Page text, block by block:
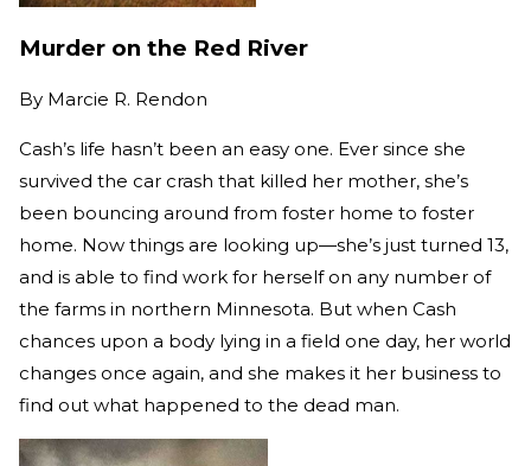
Murder on the Red River
By Marcie R. Rendon
Cash’s life hasn’t been an easy one. Ever since she
survived the car crash that killed her mother, she’s
been bouncing around from foster home to foster
home. Now things are looking up—she’s just turned 13,
and is able to find work for herself on any number of
the farms in northern Minnesota. But when Cash
chances upon a body lying in a field one day, her world
changes once again, and she makes it her business to
find out what happened to the dead man.